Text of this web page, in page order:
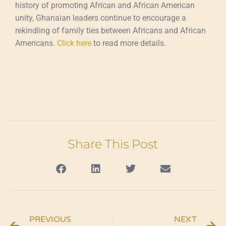
history of promoting African and African American
unity, Ghanaian leaders continue to encourage a
rekindling of family ties between Africans and African
Americans. Click here to read more details.
Share This Post
PREVIOUS NEXT